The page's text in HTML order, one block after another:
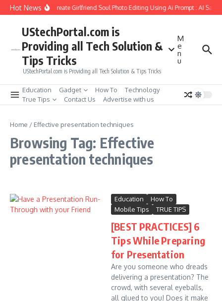
Skip to content
Hot NewsHow to Create Girlfriend Soul Photo Editing Using Ai Prompt : AI Sad
UStechPortal.com is
Providing all Tech Solution &
Tips Tricks
UStechPortal.com is Providing all Tech Solution & Tips Tricks
M
e
n
u
Education Gadget How To
Technology
True Tips
Contact Us Advertise with us
Home / Effective presentation techniques
Browsing Tag: Effective
presentation techniques
Education
How To
Mobile Tips
TRUE TIPS
[BEST PRACTICES] 6
Tips While Preparing
for Presentation
Are you someone who dreads
delivering a presentation? The
crowd, with several eyeballs,
all glued to you! Does it make